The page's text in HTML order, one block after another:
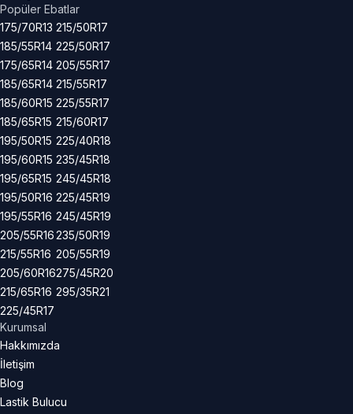
Popüler Ebatlar
175/70R13
185/55R14
175/65R14
185/65R14
185/60R15
185/65R15
195/50R15
195/60R15
195/65R15
195/50R16
195/55R16
205/55R16
215/55R16
205/60R16
215/65R16
225/45R17
215/50R17
225/50R17
205/55R17
215/55R17
225/55R17
215/60R17
225/40R18
235/45R18
245/45R18
225/45R19
245/45R19
235/50R19
205/55R19
275/45R20
295/35R21
Kurumsal
Hakkımızda
İletişim
Blog
Lastik Bulucu